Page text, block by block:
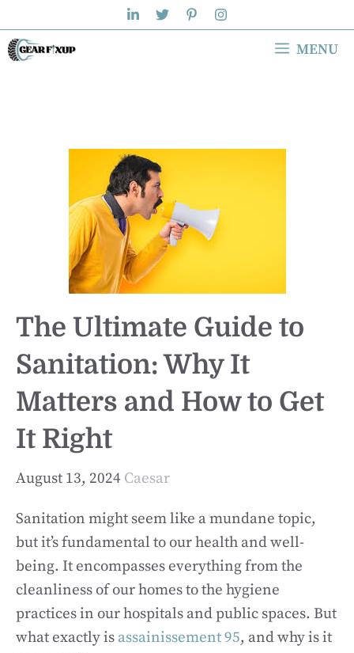
to
content
MENU
The Ultimate Guide to
Sanitation: Why It
Matters and How to Get
It Right
August 13, 2024 Caesar
Sanitation might seem like a mundane topic,
but it’s fundamental to our health and well-
being. It encompasses everything from the
cleanliness of our homes to the hygiene
practices in our hospitals and public spaces. But
what exactly is assainissement 95, and why is it